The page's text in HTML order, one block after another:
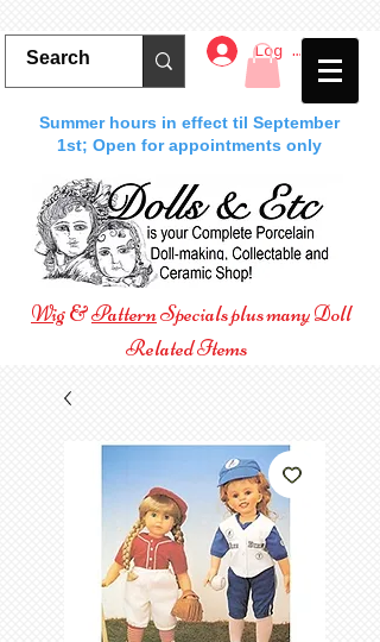
Log In
Summer hours in effect til September
1st; Open for appointments only
Wig&PatternSpecials plus many Doll
Related Items